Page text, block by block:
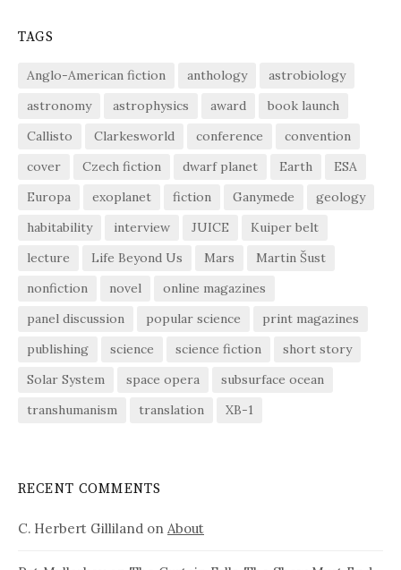
TAGS
Anglo-American fiction anthology
astrobiology
astronomy
astrophysics award
book launch
Callisto
Clarkesworld conference
convention
cover
Czech fiction dwarf planet Earth
ESA
Europa
exoplanet fiction Ganymede
geology
habitability
interview JUICE
Kuiper belt
lecture
Life Beyond Us Mars
Martin Šust
nonfiction
novel
online magazines
panel discussion
popular science
print magazines
publishing
science science fiction
short story
Solar System
space opera
subsurface ocean
transhumanism
translation XB-1
RECENT COMMENTS
C. Herbert Gilliland on About